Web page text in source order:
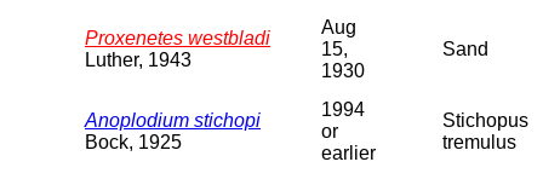
Proxenetes westbladi
Luther, 1943
Aug
15,
1930
Sand
Anoplodium stichopi
Bock, 1925
1994
or
earlier
Stichopus
tremulus